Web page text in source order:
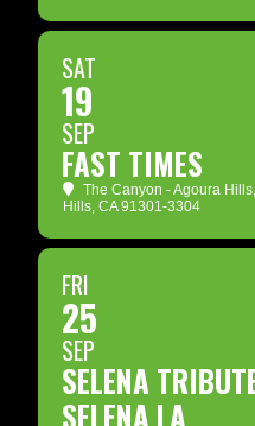
SAT
19
SEP
FAST TIMES
The Canyon - Agoura Hills
Hills, CA 91301-3304
FRI
25
SEP
SELENA
SELENA LA